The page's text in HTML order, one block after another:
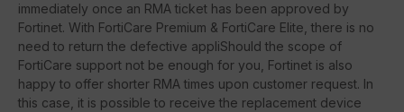
immediately once an RMA ticket has been approved by
Fortinet. With FortiCare Premium & FortiCare Elite, there is no
need to return the defective appliShould the scope of
FortiCare support not be enough for you, Fortinet is also
happy to offer shorter RMA times upon customer request. In
this case, it is possible to receive the replacement device